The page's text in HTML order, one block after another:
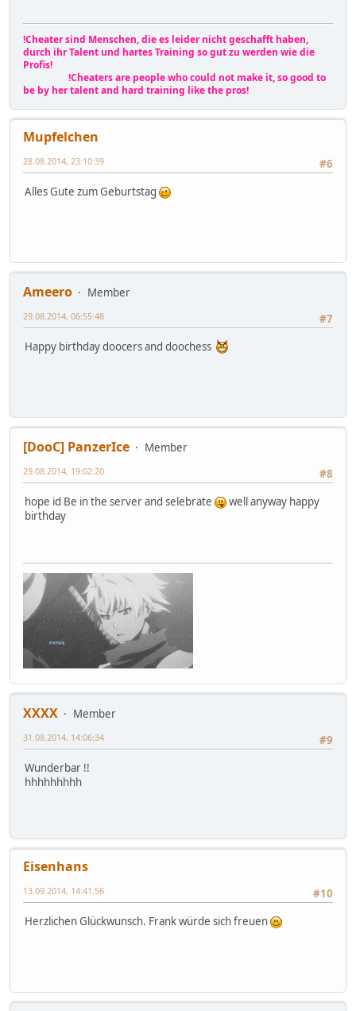
!Cheater sind Menschen, die es leider nicht geschafft haben,
durch ihr Talent und hartes Training so gut zu werden wie die
Profis!
!Cheaters are people who could not make it, so good to
be by her talent and hard training like the pros!
Mupfelchen
#6
28.08.2014, 23:10:39
Alles Gute zum Geburtstag
Ameero
Member
#7
29.08.2014, 06:55:48
Happy birthday doocers and doochess
[DooC] PanzerIce
Member
#8
29.08.2014, 19:02:20
hope id Be in the server and selebrate
well anyway happy
birthday
XXXX
Member
#9
31.08.2014, 14:06:34
Wunderbar !!
hhhhhhhhh
Eisenhans
#10
13.09.2014, 14:41:56
Herzlichen Glückwunsch. Frank würde sich freuen